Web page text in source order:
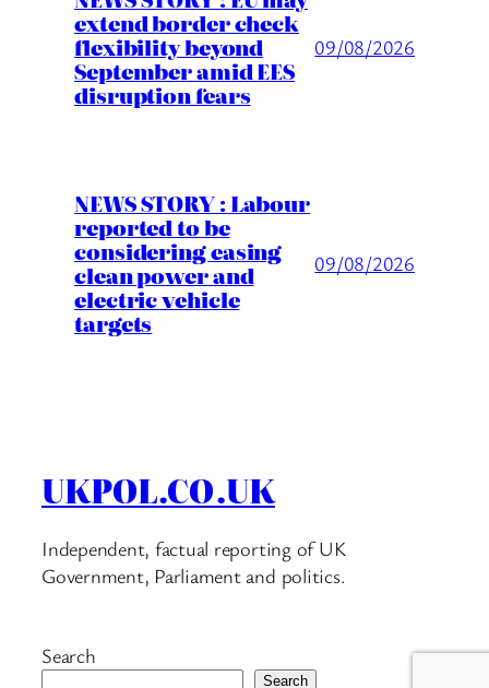
extend border check
flexibility beyond
September amid EES
disruption fears
09/08/2026
NEWS STORY : Labour
reported to be
considering easing
clean power and
electric vehicle
targets
09/08/2026
UKPOL.CO.UK
Independent, factual reporting of UK
Government, Parliament and politics.
Search
Search